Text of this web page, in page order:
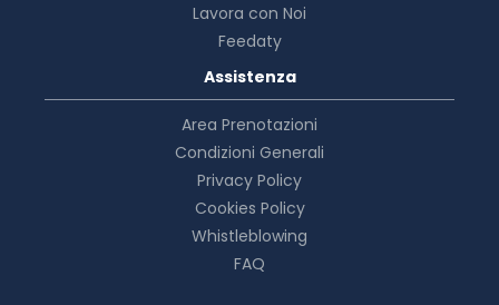
Lavora con Noi
Feedaty
Assistenza
Area Prenotazioni
Condizioni Generali
Privacy Policy
Cookies Policy
Whistleblowing
FAQ